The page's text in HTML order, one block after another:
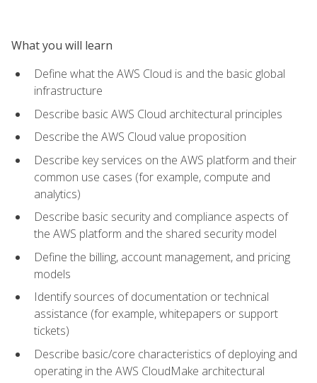
What you will learn
Define what the AWS Cloud is and the basic global
infrastructure
Describe basic AWS Cloud architectural principles
Describe the AWS Cloud value proposition
Describe key services on the AWS platform and their
common use cases (for example, compute and
analytics)
Describe basic security and compliance aspects of
the AWS platform and the shared security model
Define the billing, account management, and pricing
models
Identify sources of documentation or technical
assistance (for example, whitepapers or support
tickets)
Describe basic/core characteristics of deploying and
operating in the AWS CloudMake architectural